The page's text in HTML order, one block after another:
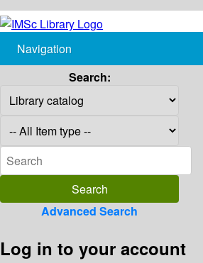
Navigation
Search:
Advanced Search
Log in to your account